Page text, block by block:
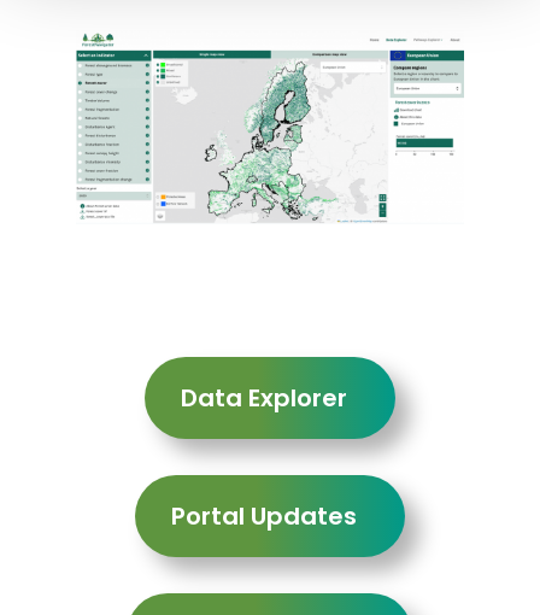
Data Explorer
Portal Updates